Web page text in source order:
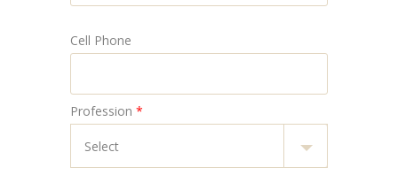
Cell Phone
Profession *